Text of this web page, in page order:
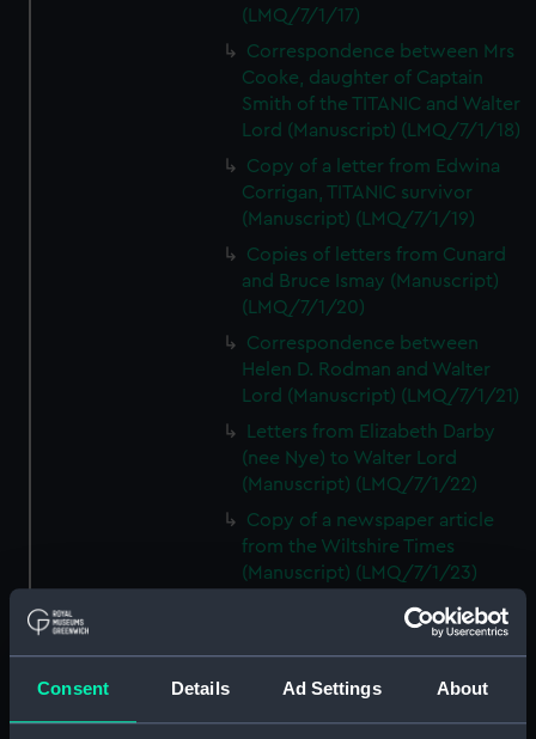
Consent Details Ad Settings About
(LMQ/7/1/17)
Correspondence between Mrs
Cooke, daughter of Captain
Smith of the TITANIC and Walter
Lord (Manuscript) (LMQ/7/1/18)
Copy of a letter from Edwina
Corrigan, TITANIC survivor
(Manuscript) (LMQ/7/1/19)
Copies of letters from Cunard
and Bruce Ismay (Manuscript)
(LMQ/7/1/20)
Correspondence between
Helen D. Rodman and Walter
Lord (Manuscript) (LMQ/7/1/21)
Letters from Elizabeth Darby
(nee Nye) to Walter Lord
(Manuscript) (LMQ/7/1/22)
Copy of a newspaper article
from the Wiltshire Times
(Manuscript) (LMQ/7/1/23)
Letter from Mrs C. Decker,
TITANIC survivor, to Walter Lord
(Manuscript) (LMQ/7/1/24)
Copy of a newspaper article on
Patrick Dillon (Manuscript)